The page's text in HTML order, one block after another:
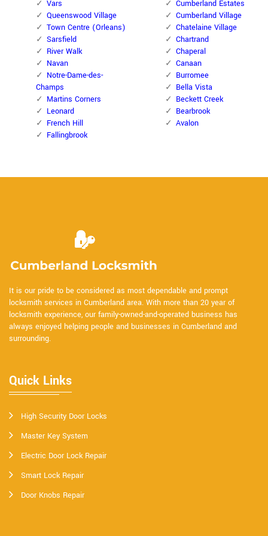
Vars
Queenswood Village
Town Centre (Orleans)
Sarsfield
River Walk
Navan
Notre-Dame-des-
Champs
Martins Corners
Leonard
French Hill
Fallingbrook
Cumberland Estates
Cumberland Village
Chatelaine Village
Chartrand
Chaperal
Canaan
Burromee
Bella Vista
Beckett Creek
Bearbrook
Avalon
It is our pride to be considered as most dependable and prompt
locksmith services in Cumberland area. With more than 20 year of
locksmith experience, our family-owned-and-operated business has
always enjoyed helping people and businesses in Cumberland and
surrounding.
Quick Links
High Security Door Locks
Master Key System
Electric Door Lock Repair
Smart Lock Repair
Door Knobs Repair